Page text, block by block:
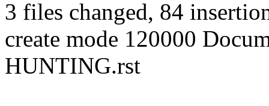
3 files changed, 84
create mode 120000
HUNTING.rst